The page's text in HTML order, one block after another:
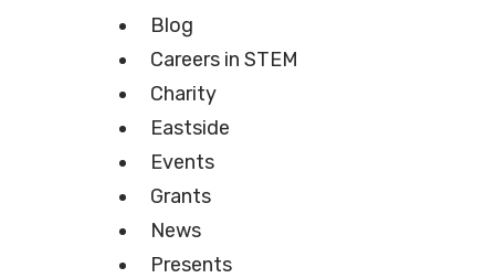
Blog
Careers in STEM
Charity
Eastside
Events
Grants
News
Presents